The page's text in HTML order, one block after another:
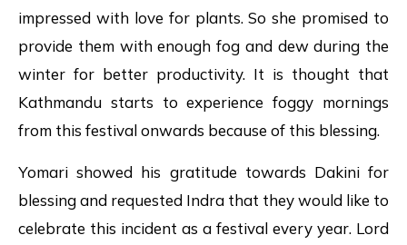
impressed with love for plants. So she promised to
provide them with enough fog and dew during the
winter for better productivity. It is thought that
Kathmandu starts to experience foggy mornings
from this festival onwards because of this blessing.
Yomari showed his gratitude towards Dakini for
blessing and requested Indra that they would like to
celebrate this incident as a festival every year. Lord